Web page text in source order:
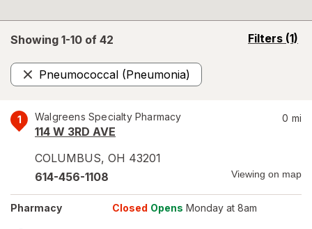
Showing 1-10 of 42 Filters (1)
opens
Pneumococcal (Pneumonia)
Remove
1 Walgreens Specialty Pharmacy
114 W 3RD AVE
COLUMBUS, OH 43201
0 mi
614-456-1108 Viewing on map
Pharmacy Closed Opens Monday at 8am